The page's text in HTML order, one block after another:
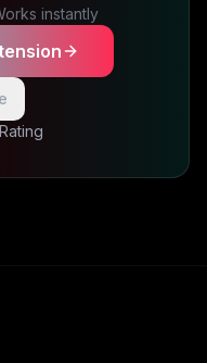
instantly